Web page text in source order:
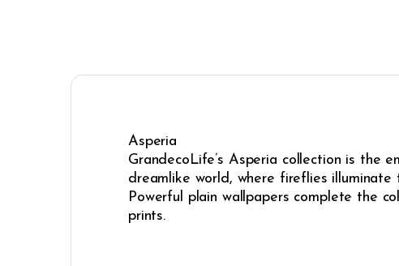
Asperia
GrandecoLife’s Asperia collection is the
dreamlike world, where fireflies
Powerful plain wallpapers complete the
prints.